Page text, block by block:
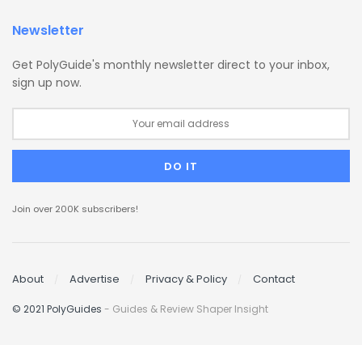
Newsletter
Get PolyGuide's monthly newsletter direct to your inbox,
sign up now.
Join over 200K subscribers!
About Advertise Privacy & Policy Contact
© 2021 PolyGuides - Guides & Review Shaper Insight